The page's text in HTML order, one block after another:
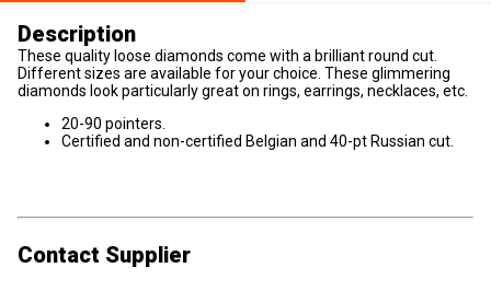
Description
These quality loose diamonds come with a brilliant round cut.
Different sizes are available for your choice. These glimmering
diamonds look particularly great on rings, earrings, necklaces, etc.
20-90 pointers.
Certified and non-certified Belgian and 40-pt Russian cut.
Contact Supplier